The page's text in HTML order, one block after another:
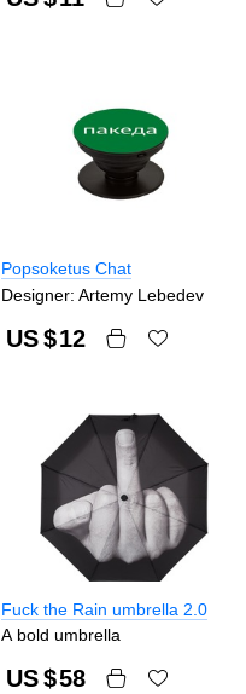
Popsoketus Chat
Designer: Artemy Lebedev
US $12
Fuck the Rain umbrella 2.0
A bold umbrella
US $58